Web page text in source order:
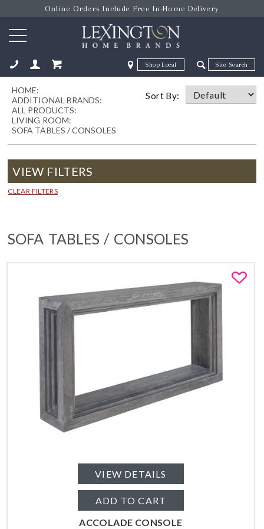
Online Orders Include Free In-Home Delivery
Zip Code Zip Code
Sort By:
HOME:
ADDITIONAL BRANDS:
ALL PRODUCTS:
LIVING ROOM:
SOFA TABLES / CONSOLES
VIEW FILTERS
CLEAR FILTERS
SOFA TABLES / CONSOLES
VIEW DETAILS
ADD TO CART
ACCOLADE CONSOLE